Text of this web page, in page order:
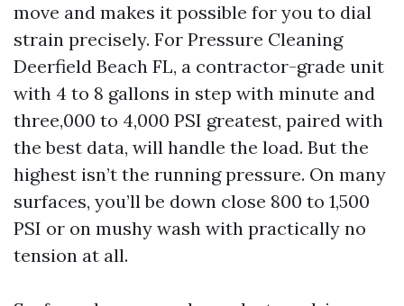
move and makes it possible for you to dial
strain precisely. For Pressure Cleaning
Deerfield Beach FL, a contractor-grade unit
with 4 to 8 gallons in step with minute and
three,000 to 4,000 PSI greatest, paired with
the best data, will handle the load. But the
highest isn’t the running pressure. On many
surfaces, you’ll be down close 800 to 1,500
PSI or on mushy wash with practically no
tension at all.